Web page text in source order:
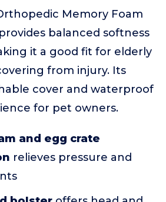
Memory Foam
balanced softness
it a good fit for elderly
from injury. Its
cover and waterproof
for pet owners.
and egg crate
relieves pressure and